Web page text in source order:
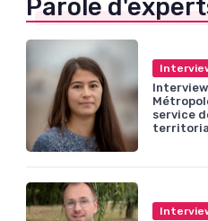
Parole
service